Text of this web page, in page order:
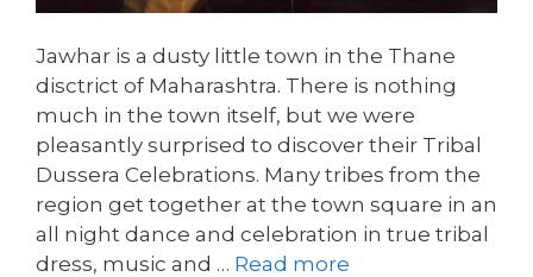
Jawhar is a dusty little town in the Thane
disctrict of Maharashtra. There is nothing
much in the town itself, but we were
pleasantly surprised to discover their Tribal
Dussera Celebrations. Many tribes from the
region get together at the town square in an
all night dance and celebration in true tribal
dress, music and … Read more